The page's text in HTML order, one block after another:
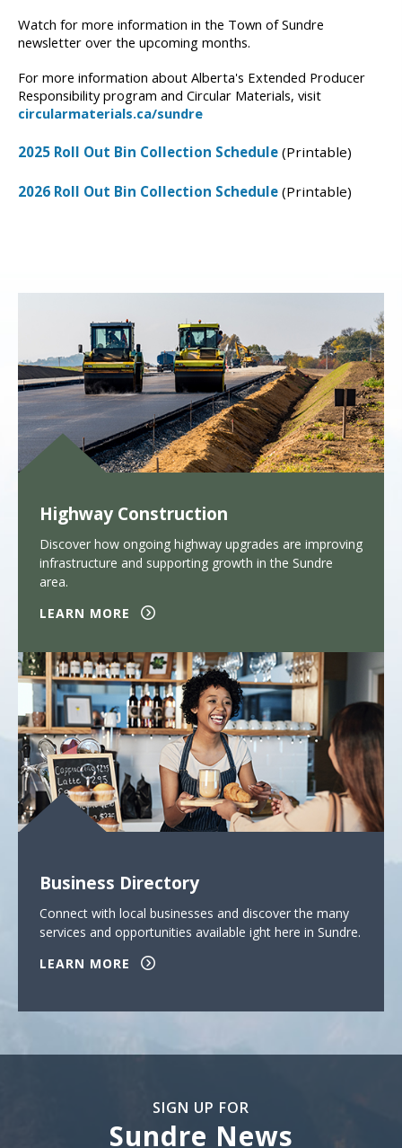
Watch for more information in the Town of Sundre
newsletter over the upcoming months.
For more information about Alberta's Extended Producer
Responsibility program and Circular Materials, visit
circularmaterials.ca/sundre
2025 Roll Out Bin Collection Schedule (Printable)
2026 Roll Out Bin Collection Schedule (Printable)
Highway Construction
Discover how ongoing highway upgrades are improving
infrastructure and supporting growth in the Sundre
area.
LEARN MORE
Business Directory
Connect with local businesses and discover the many
services and opportunities available ight here in Sundre.
LEARN MORE
SIGN UP FOR
Sundre News